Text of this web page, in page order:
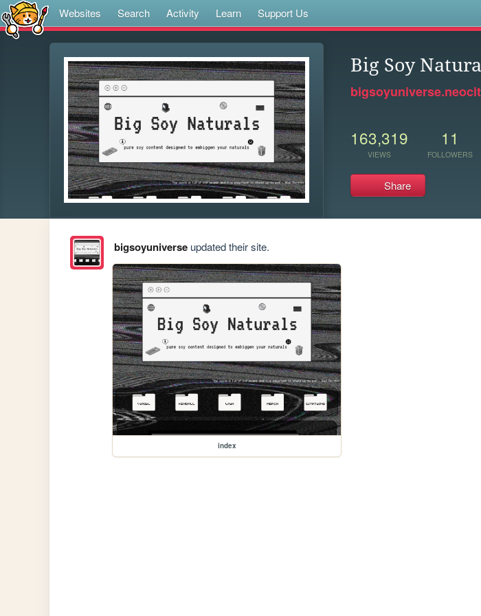
Websites Search Activity Learn Support Us
Big Soy
163,319
VIEWS
11
FOLLOWERS
Share
bigsoyuniverseupdated their site.
index